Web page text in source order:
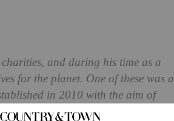
charities, and during his time as a
for the planet. One of these was a
in 2010 with the aim of
in the face of social, economic